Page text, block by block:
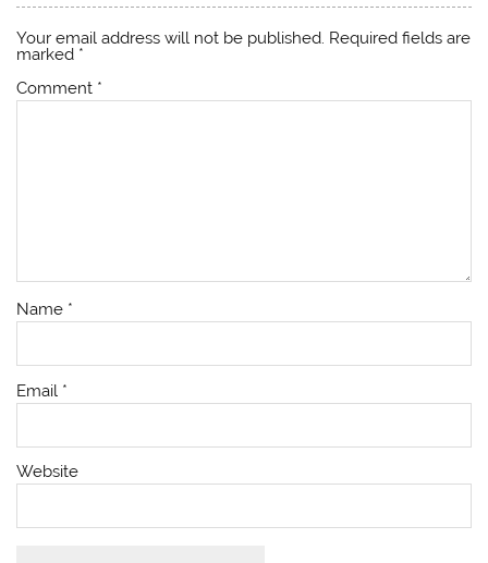
Your email address will not be published. Required fields are
marked *
Comment *
Name *
Email *
Website